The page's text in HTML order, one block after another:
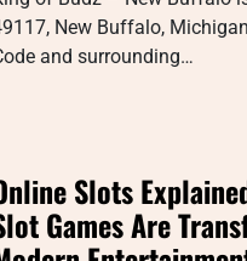
New Buffalo,
and surrounding…
Slots
Games Are